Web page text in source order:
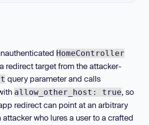
HomeController
redirect target from the attacker-
query parameter and calls
allow_other_host: true, so
redirect can point at an arbitrary
attacker who lures a user to a crafted